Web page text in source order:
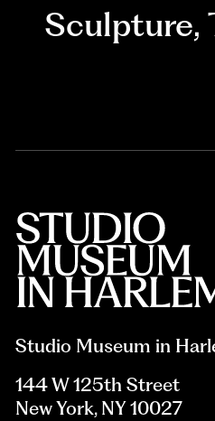
Sculpture,
Studio Museum in
144 W 125th Street
New York, NY 10027